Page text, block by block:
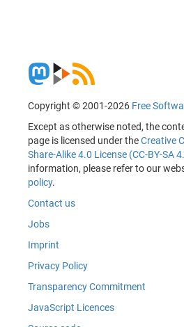
Copyright © 2001-2026 Free
Except as otherwise noted, the
page is licensed under theCreative
Share-Alike 4.0 License (CC-BY-SA
information, please refer to our
policy.
Contact us
Jobs
Imprint
Privacy Policy
Transparency Commitment
JavaScript Licences